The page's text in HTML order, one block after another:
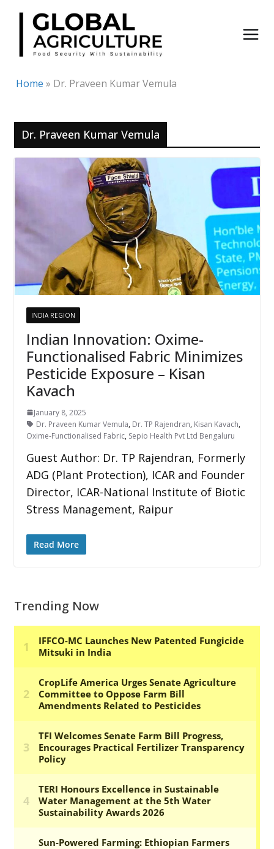
Skip
content
Home » Dr. Praveen Kumar Vemula
Dr. Praveen Kumar Vemula
INDIA REGION
Indian Innovation: Oxime-
Functionalised Fabric Minimizes
Pesticide Exposure – Kisan
Kavach
January 8, 2025
Dr. Praveen Kumar Vemula, Dr. TP Rajendran, Kisan Kavach,
Oxime-Functionalised Fabric, Sepio Health Pvt Ltd Bengaluru
Guest Author: Dr. TP Rajendran, Formerly
ADG (Plant Protection), ICAR and Founder
Director, ICAR-National Institute of Biotic
Stress Management, Raipur
Read More
Trending Now